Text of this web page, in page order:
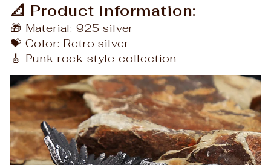
📐 Product information:
🎁 Material: 925 silver
💝 Color: Retro silver
🎸 Punk rock style collection